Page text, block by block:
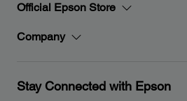
Official Epson Store
Company
Stay Connected with Epson